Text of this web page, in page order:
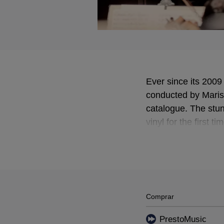
Ever since its
conducted by
catalogue. The
vinyl for the first
Comprar
PrestoMusic